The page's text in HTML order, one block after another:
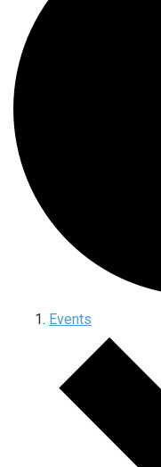
Events